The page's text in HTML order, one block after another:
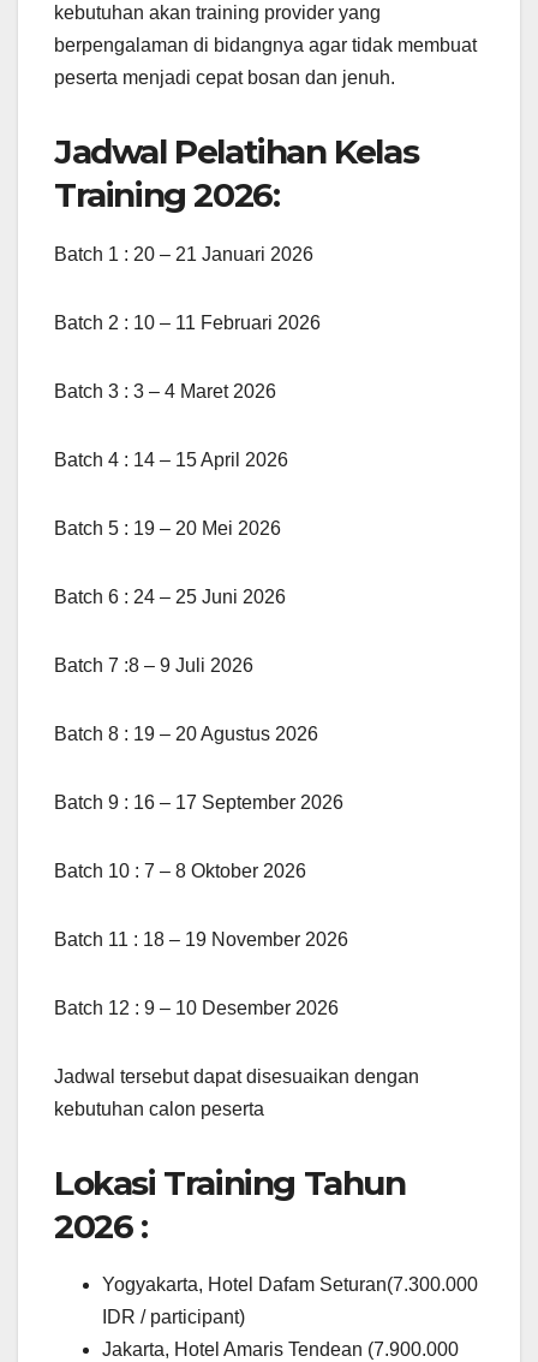
kebutuhan akan training provider yang
berpengalaman di bidangnya agar tidak membuat
peserta menjadi cepat bosan dan jenuh.
Jadwal Pelatihan Kelas
Training 2026:
Batch 1 : 20 – 21 Januari 2026
Batch 2 : 10 – 11 Februari 2026
Batch 3 : 3 – 4 Maret 2026
Batch 4 : 14 – 15 April 2026
Batch 5 : 19 – 20 Mei 2026
Batch 6 : 24 – 25 Juni 2026
Batch 7 :8 – 9 Juli 2026
Batch 8 : 19 – 20 Agustus 2026
Batch 9 : 16 – 17 September 2026
Batch 10 : 7 – 8 Oktober 2026
Batch 11 : 18 – 19 November 2026
Batch 12 : 9 – 10 Desember 2026
Jadwal tersebut dapat disesuaikan dengan
kebutuhan calon peserta
Lokasi Training Tahun
2026 :
Yogyakarta, Hotel Dafam Seturan(7.300.000
IDR / participant)
Jakarta, Hotel Amaris Tendean (7.900.000